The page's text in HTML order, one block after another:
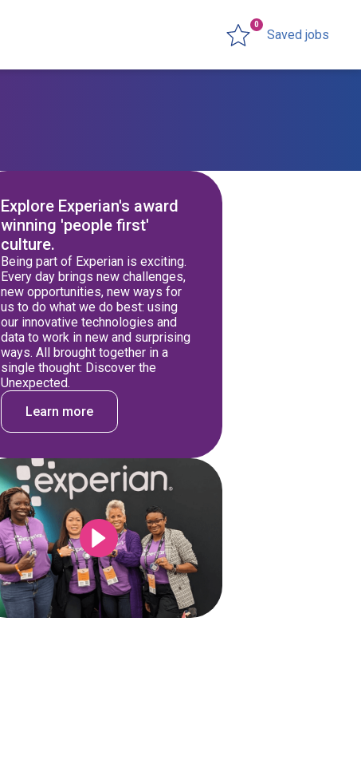
Saved jobs
0
Explore Experian's award
winning 'people first'
culture.
Being part of Experian is exciting.
Every day brings new challenges,
new opportunities, new ways for
us to do what we do best: using
our innovative technologies and
data to work in new and surprising
ways. All brought together in a
single thought: Discover the
Unexpected.
Learn more